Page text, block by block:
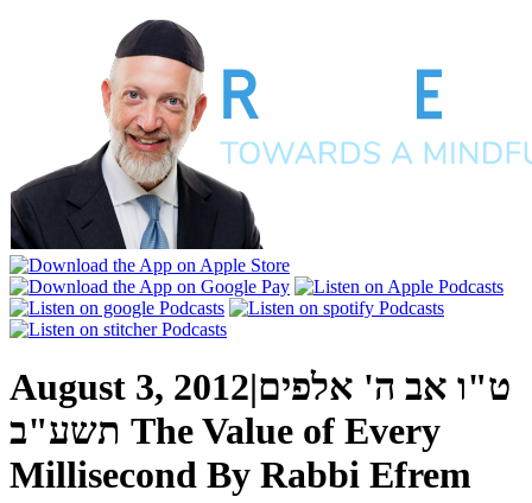
August 3, 2012|ט"ו אב ה' אלפים
תשע"ב The Value of Every
Millisecond By Rabbi Efrem